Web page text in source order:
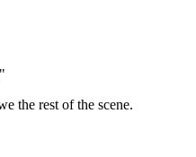
the rest of the scene.